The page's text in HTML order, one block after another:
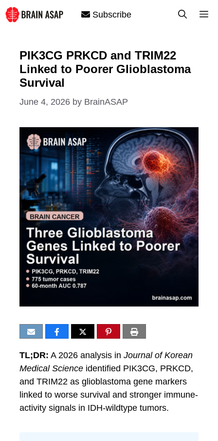
Skip
to
Subscribe
PIK3CG PRKCD and TRIM22
Linked to Poorer Glioblastoma
Survival
June 4, 2026 by BrainASAP
TL;DR: A 2026 analysis in Journal of Korean
Medical Science identified PIK3CG, PRKCD,
and TRIM22 as glioblastoma gene markers
linked to worse survival and stronger immune-
activity signals in IDH-wildtype tumors.